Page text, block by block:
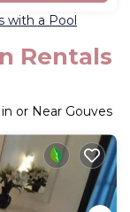
with a Pool
Rentals
or Near Gouves